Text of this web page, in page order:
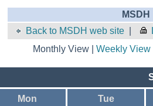
Back to MSDH web site
Monthly View | Weekly View
Mon Tue